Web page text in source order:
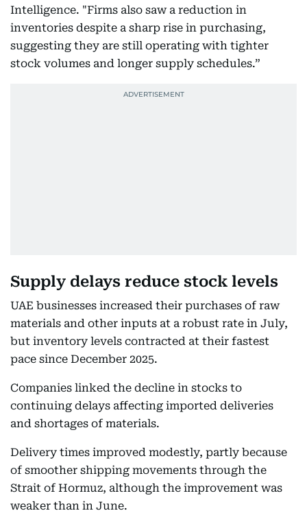
Intelligence. "Firms also saw a reduction in
inventories despite a sharp rise in purchasing,
suggesting they are still operating with tighter
stock volumes and longer supply schedules.”
Supply delays reduce stock levels
UAE businesses increased their purchases of raw
materials and other inputs at a robust rate in July,
but inventory levels contracted at their fastest
pace since December 2025.
Companies linked the decline in stocks to
continuing delays affecting imported deliveries
and shortages of materials.
Delivery times improved modestly, partly because
of smoother shipping movements through the
Strait of Hormuz, although the improvement was
weaker than in June.